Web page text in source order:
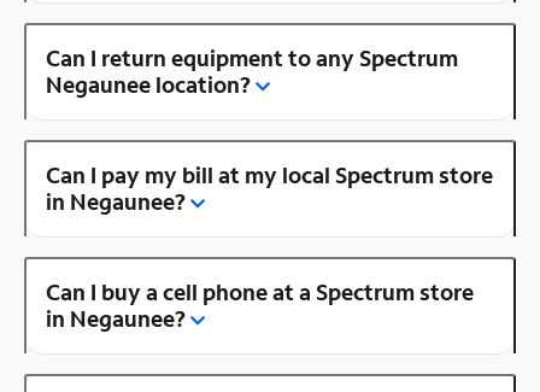
Can I return equipment to any Spectrum
Negaunee location?
Can I pay my bill at my local Spectrum store
in Negaunee?
Can I buy a cell phone at a Spectrum store
in Negaunee?